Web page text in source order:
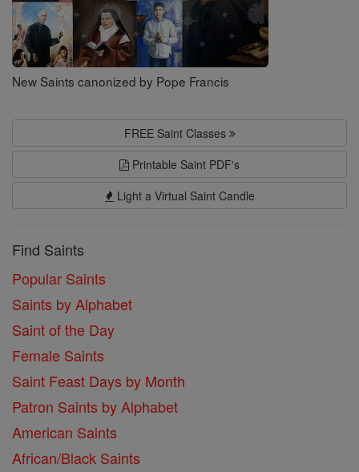
New Saints canonized by Pope Francis
FREE Saint Classes
Printable Saint PDF's
Light a Virtual Saint Candle
Find Saints
Popular Saints
Saints by Alphabet
Saint of the Day
Female Saints
Saint Feast Days by Month
Patron Saints by Alphabet
American Saints
African/Black Saints